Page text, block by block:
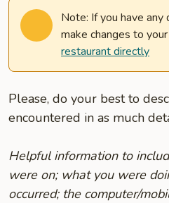
Note: If you have
make changes to
restaurant directly
Please, do your best to
encountered in as much
Helpful information to
were on; what you were
occurred; the computer/